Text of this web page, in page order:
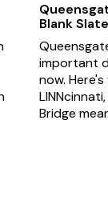
Blank
important
now.
Bridge